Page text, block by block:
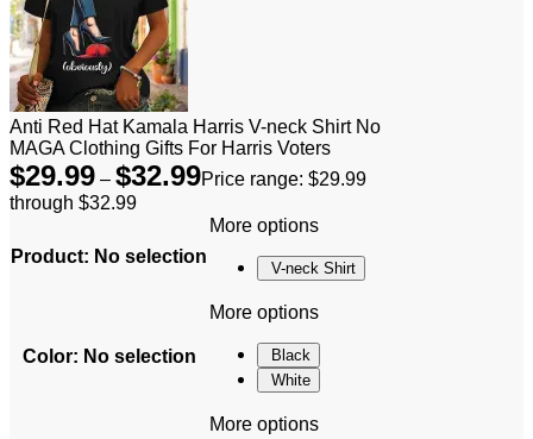
Anti Red Hat Kamala Harris V-neck Shirt No
MAGA Clothing Gifts For Harris Voters
$29.99 – $32.99Price range: $29.99
through $32.99
Product: No selection
More options
V-neck Shirt
Color: No selection
More options
Black
White
More options